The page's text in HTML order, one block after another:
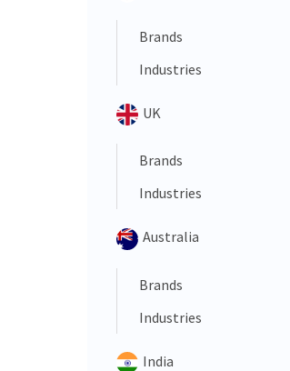
Brands
Industries
UK
Brands
Industries
Australia
Brands
Industries
India